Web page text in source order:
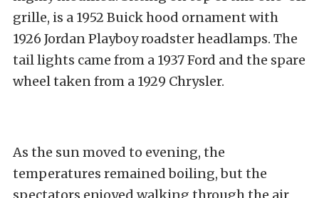
grille, is a 1952 Buick hood ornament with
1926 Jordan Playboy roadster headlamps. The
tail lights came from a 1937 Ford and the spare
wheel taken from a 1929 Chrysler.
As the sun moved to evening, the
temperatures remained boiling, but the